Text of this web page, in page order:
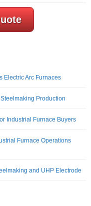
Electric Arc Furnaces
Production
Industrial Furnace Buyers
Furnace Operations
and UHP Electrode